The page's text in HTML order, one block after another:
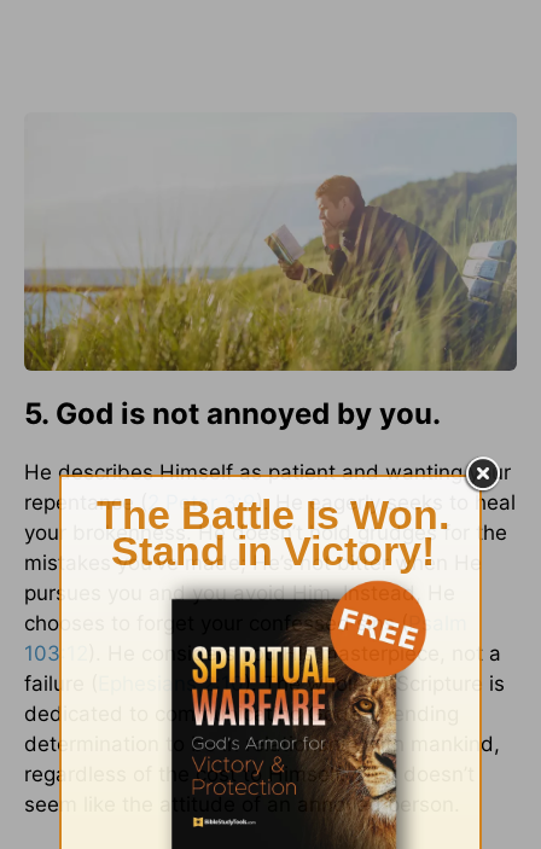
5. God is not annoyed by you.
He describes Himself as patient and wanting your
repentance ( 2 Peter 3:9). He eagerly seeks to heal
your brokenness. He doesn’t hold grudges for the
mistakes you’ve made; He’s not bitter when He
pursues you and you avoid Him. Instead, He
chooses to forget your confessed sins (Psalm
103:12
). He considers you His masterpiece, not a
failure (
Ephesians 2:10). The whole of Scripture is
dedicated to communicating God’s unending
determination to be in relationship with mankind,
regardless of the cost to Himself. That doesn’t
seem like the attitude of an annoyed person.